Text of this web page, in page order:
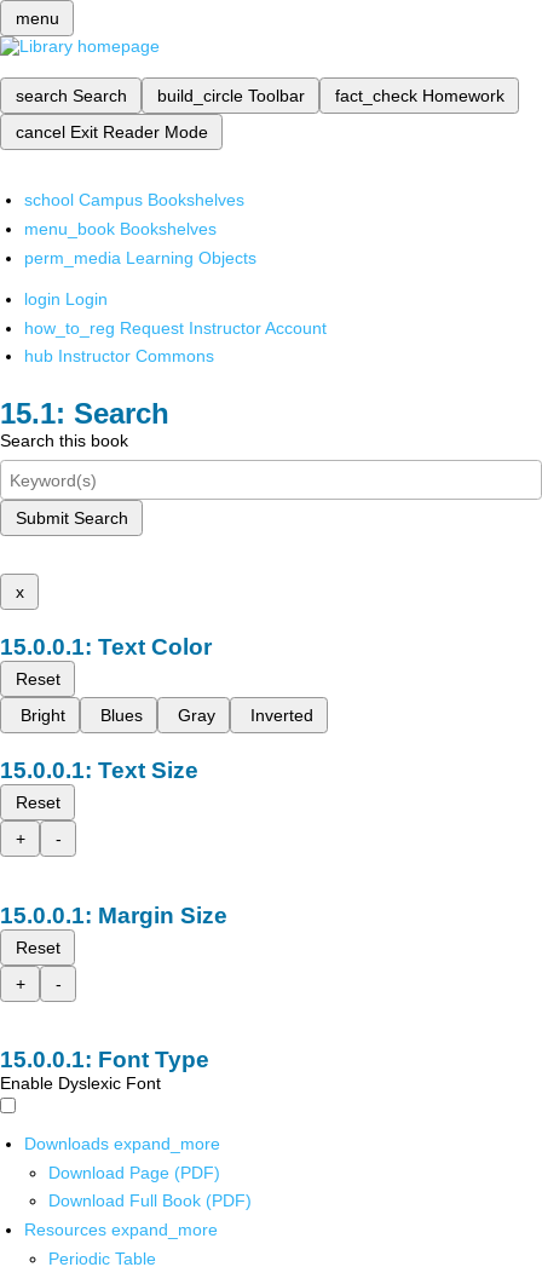
menu
search Search build_circle Toolbar fact_check Homework
cancel Exit Reader Mode
school Campus Bookshelves
menu_book Bookshelves
perm_media Learning Objects
login Login
how_to_reg Request Instructor Account
hub Instructor Commons
Search
Search this book
Submit Search
x
Text Color
Reset
Bright
Blues Gray Inverted
Text Size
Reset
+
-
Margin Size
Reset
+
-
Font Type
Enable Dyslexic Font
Downloads expand_more
Download Page (PDF)
Download Full Book (PDF)
Resources expand_more
Periodic Table